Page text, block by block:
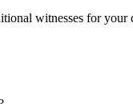
witnesses for your